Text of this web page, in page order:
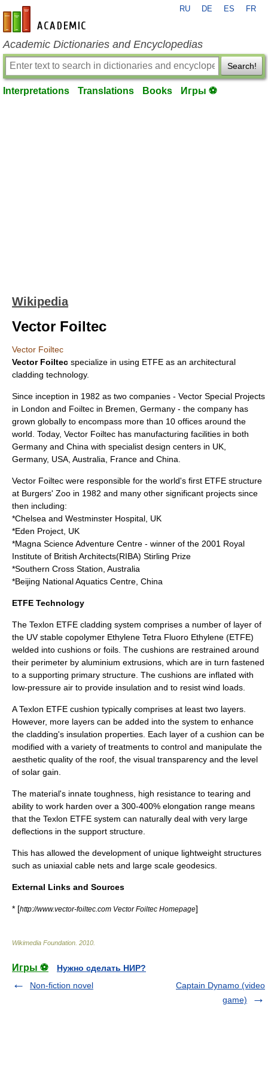
en-academic.com
RU DE ES FR
Academic Dictionaries and Encyclopedias
Search!
Interpretations Translations Books Игры ⚽
Wikipedia
Vector Foiltec
Vector Foiltec
Vector Foiltec specialize in using ETFE as an architectural
cladding technology.
Since inception in 1982 as two companies - Vector Special Projects
in London and Foiltec in Bremen, Germany - the company has
grown globally to encompass more than 10 offices around the
world. Today, Vector Foiltec has manufacturing facilities in both
Germany and China with specialist design centers in UK,
Germany, USA, Australia, France and China.
Vector Foiltec were responsible for the world's first ETFE structure
at Burgers' Zoo in 1982 and many other significant projects since
then including:
*Chelsea and Westminster Hospital , UK
*Eden Project , UK
*Magna Science Adventure Centre - winner of the 2001 Royal
Institute of British Architects(RIBA) Stirling Prize
*Southern Cross Station , Australia
*Beijing National Aquatics Centre , China
ETFE Technology
The Texlon ETFE cladding system comprises a number of layer of
the UV stable copolymer Ethylene Tetra Fluoro Ethylene (ETFE)
welded into cushions or foils. The cushions are restrained around
their perimeter by aluminium extrusions, which are in turn fastened
to a supporting primary structure. The cushions are inflated with
low-pressure air to provide insulation and to resist wind loads.
A Texlon ETFE cushion typically comprises at least two layers.
However, more layers can be added into the system to enhance
the cladding's insulation properties. Each layer of a cushion can be
modified with a variety of treatments to control and manipulate the
aesthetic quality of the roof, the visual transparency and the level
of solar gain.
The material's innate toughness, high resistance to tearing and
ability to work harden over a 300-400% elongation range means
that the Texlon ETFE system can naturally deal with very large
deflections in the support structure.
This has allowed the development of unique lightweight structures
such as uniaxial cable nets and large scale geodesics.
External Links and Sources
* [http://www.vector-foiltec.com Vector Foiltec Homepage]
Wikimedia Foundation 2010
Игры ⚽
Нужно сделать НИР?
Non-fiction novel
Captain Dynamo (video
game)